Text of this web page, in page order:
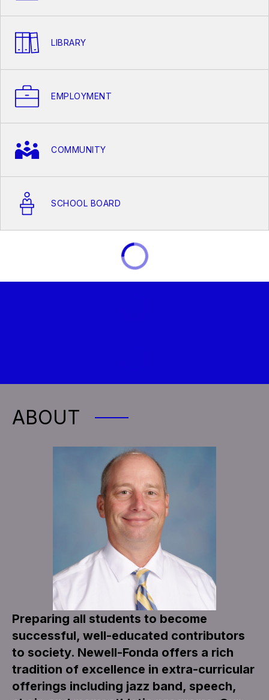
LIBRARY
EMPLOYMENT
COMMUNITY
SCHOOL BOARD
ABOUT
Preparing all students to become
successful, well-educated contributors
to society. Newell-Fonda offers a rich
tradition of excellence in extra-curricular
offerings including jazz band, speech,